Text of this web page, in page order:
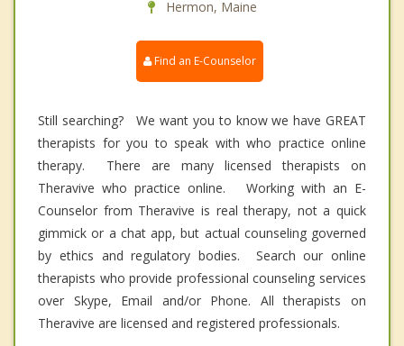
Hermon, Maine
Find an E-Counselor
Still searching? We want you to know we have GREAT
therapists for you to speak with who practice online
therapy. There are many licensed therapists on
Theravive who practice online. Working with an E-
Counselor from Theravive is real therapy, not a quick
gimmick or a chat app, but actual counseling governed
by ethics and regulatory bodies. Search our online
therapists who provide professional counseling services
over Skype, Email and/or Phone. All therapists on
Theravive are licensed and registered professionals.